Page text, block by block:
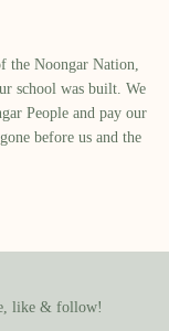
the Noongar Nation,
school was built.​ We
People and pay our
before us and the
like & follow!